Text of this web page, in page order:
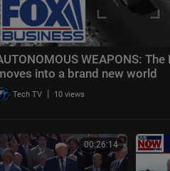
WEAPONS: The
into a brand new world
Tech TV | 10 views
00:26:14